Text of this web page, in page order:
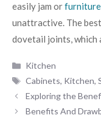
easily jam orfurniture
unattractive. The
dovetail joints, which
Categories
Kitchen
Tags
Cabinets, Kitchen,
Exploring the
Benefits And